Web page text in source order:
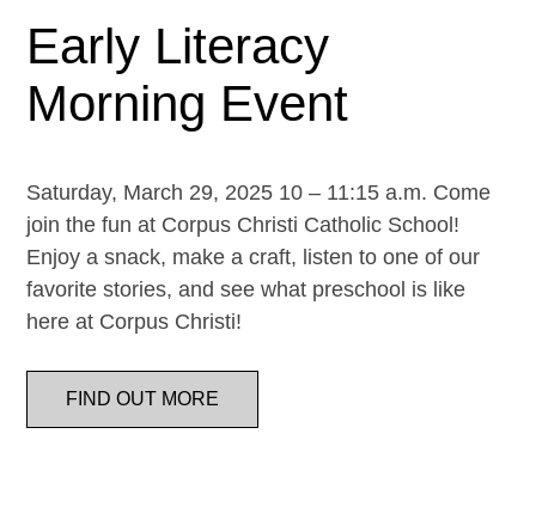
Early Literacy
Morning Event
Saturday, March 29, 2025 10 – 11:15 a.m. Come
join the fun at Corpus Christi Catholic School!
Enjoy a snack, make a craft, listen to one of our
favorite stories, and see what preschool is like
here at Corpus Christi!
FIND OUT MORE